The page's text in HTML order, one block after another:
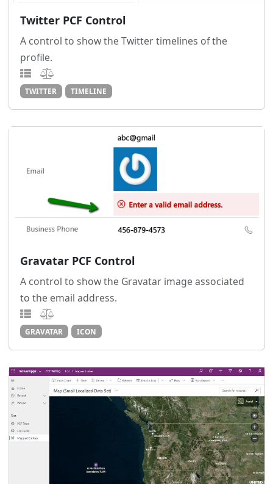
Twitter PCF Control
A control to show the Twitter timelines of the
profile.
TWITTER TIMELINE
Gravatar PCF Control
A control to show the Gravatar image associated
to the email address.
GRAVATAR ICON